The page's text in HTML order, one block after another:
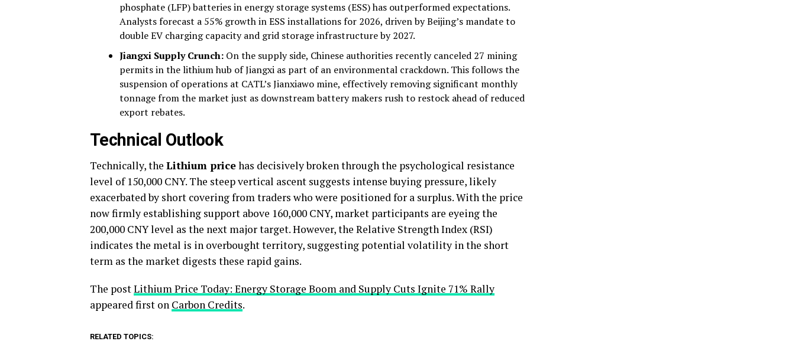
phosphate (LFP) batteries in energy storage systems (ESS) has outperformed expectations.
Analysts forecast a 55% growth in ESS installations for 2026, driven by Beijing’s mandate to
double EV charging capacity and grid storage infrastructure by 2027.
Jiangxi Supply Crunch: On the supply side, Chinese authorities recently canceled 27 mining
permits in the lithium hub of Jiangxi as part of an environmental crackdown. This follows the
suspension of operations at CATL’s Jianxiawo mine, effectively removing significant monthly
tonnage from the market just as downstream battery makers rush to restock ahead of reduced
export rebates.
Technical Outlook
Technically, the Lithium pricehas decisively broken through the psychological resistance
level of 150,000 CNY. The steep vertical ascent suggests intense buying pressure, likely
exacerbated by short covering from traders who were positioned for a surplus. With the price
now firmly establishing support above 160,000 CNY, market participants are eyeing the
200,000 CNY level as the next major target. However, the Relative Strength Index (RSI)
indicates the metal is in overbought territory, suggesting potential volatility in the short
term as the market digests these rapid gains.
The postLithium Price Today: Energy Storage Boom and Supply Cuts Ignite 71% Rally
appeared first on Carbon Credits.
RELATED TOPICS: